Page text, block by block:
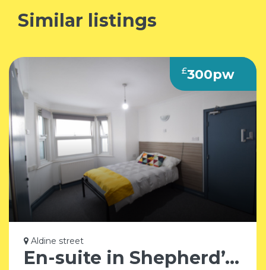
Similar listings
£300pw
Aldine street
En-suite in Shepherd’s Bush W12